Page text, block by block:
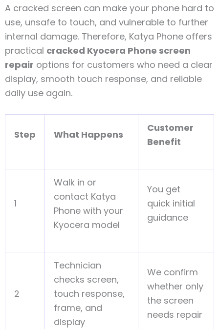
A cracked screen can make your phone hard to
use, unsafe to touch, and vulnerable to further
internal damage. Therefore, Katya Phone offers
practical cracked Kyocera Phone screen
repair options for customers who need a clear
display, smooth touch response, and reliable
daily use again.
Step What Happens
Customer
Benefit
1
Walk in or
contact Katya
Phone with your
Kyocera model
You get
quick initial
guidance
2
Technician
checks screen,
touch response,
frame, and
display
We confirm
whether only
the screen
needs repair